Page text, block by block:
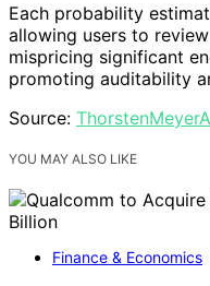
Each probability
allowing users to
mispricing significant
promoting auditability
Source:
YOU MAY ALSO LIKE
Finance & Economics